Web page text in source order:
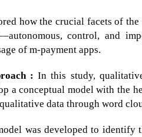
how the crucial facets of
control, and
of m-payment apps.
: In this study,
a conceptual model with the
data through word
was developed to identify